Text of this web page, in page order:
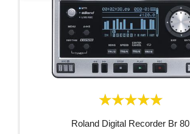
Roland Digital Recorder Br 80